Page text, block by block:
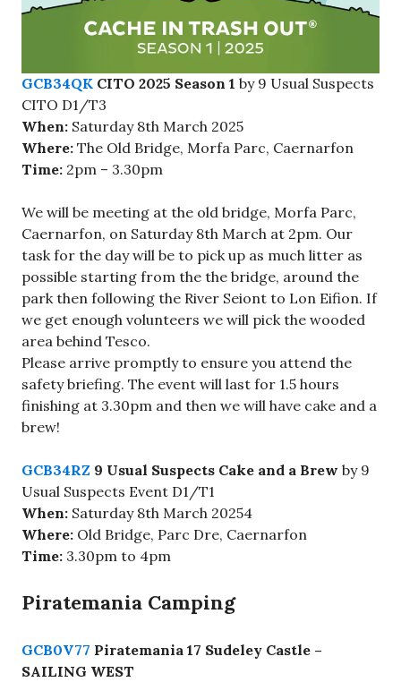
GCB34QK CITO 2025 Season 1 by 9 Usual Suspects
CITO D1/T3
When: Saturday 8th March 2025
Where: The Old Bridge, Morfa Parc, Caernarfon
Time: 2pm – 3.30pm
We will be meeting at the old bridge, Morfa Parc,
Caernarfon, on Saturday 8th March at 2pm. Our
task for the day will be to pick up as much litter as
possible starting from the the bridge, around the
park then following the River Seiont to Lon Eifion. If
we get enough volunteers we will pick the wooded
area behind Tesco.
Please arrive promptly to ensure you attend the
safety briefing. The event will last for 1.5 hours
finishing at 3.30pm and then we will have cake and a
brew!
GCB34RZ 9 Usual Suspects Cake and a Brew by 9
Usual Suspects Event D1/T1
When: Saturday 8th March 20254
Where: Old Bridge, Parc Dre, Caernarfon
Time: 3.30pm to 4pm
Piratemania Camping
GCB0V77 Piratemania 17 Sudeley Castle –
SAILING WEST